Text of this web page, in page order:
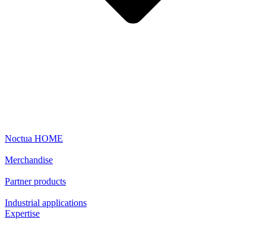
Noctua HOME
Merchandise
Partner products
Industrial applications
Expertise